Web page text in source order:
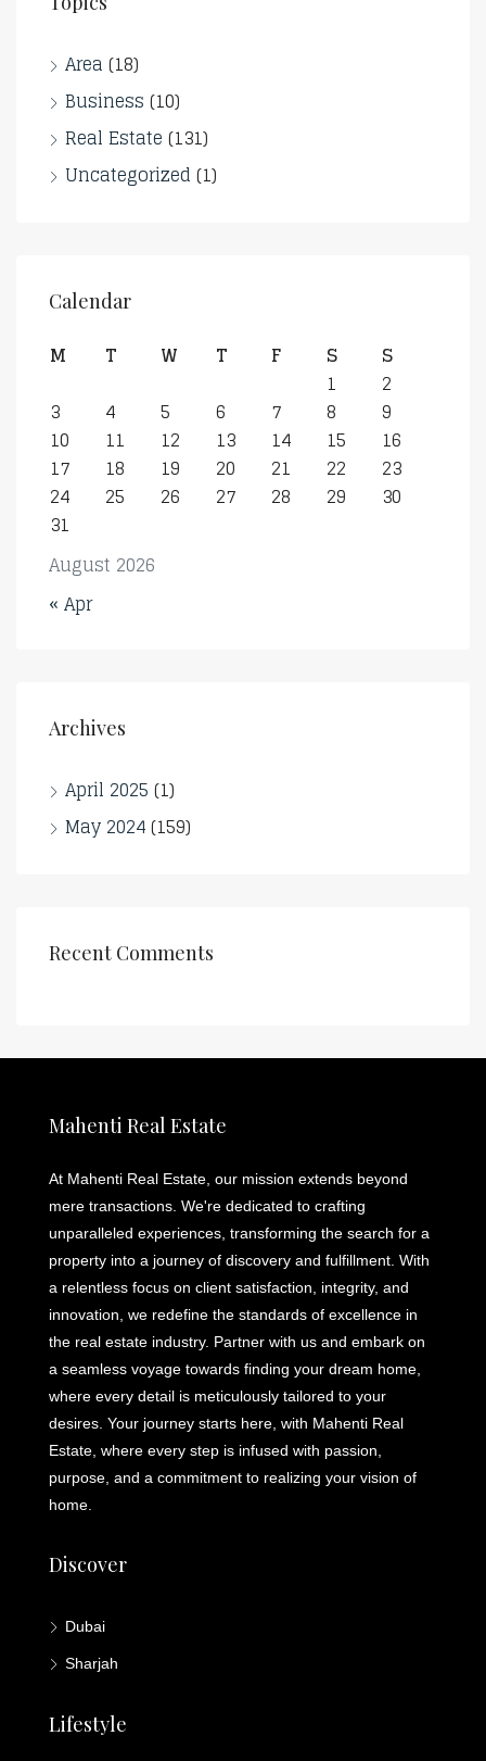
Area (18)
Business (10)
Real Estate (131)
Uncategorized (1)
Calendar
August 2026
M T W T F S
S
1
2
3
4 5 6 7 8
9
10
11 12 13 14 15
16
17
18 19 20 21 22
23
24
25 26 27 28 29
30
31
« Apr
Archives
April 2025 (1)
May 2024(159)
Recent Comments
Mahenti Real Estate
At Mahenti Real Estate, our mission extends beyond
mere transactions. We're dedicated to crafting
unparalleled experiences, transforming the search for a
property into a journey of discovery and fulfillment. With
a relentless focus on client satisfaction, integrity, and
innovation, we redefine the standards of excellence in
the real estate industry. Partner with us and embark on
a seamless voyage towards finding your dream home,
where every detail is meticulously tailored to your
desires. Your journey starts here, with Mahenti Real
Estate, where every step is infused with passion,
purpose, and a commitment to realizing your vision of
home.
Discover
Dubai
Sharjah
Lifestyle